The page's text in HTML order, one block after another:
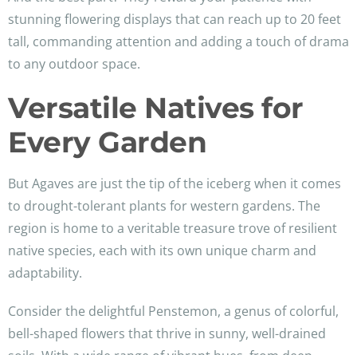
stunning flowering displays that can reach up to 20 feet
tall, commanding attention and adding a touch of drama
to any outdoor space.
Versatile Natives for
Every Garden
But Agaves are just the tip of the iceberg when it comes
to drought-tolerant plants for western gardens. The
region is home to a veritable treasure trove of resilient
native species, each with its own unique charm and
adaptability.
Consider the delightful Penstemon, a genus of colorful,
bell-shaped flowers that thrive in sunny, well-drained